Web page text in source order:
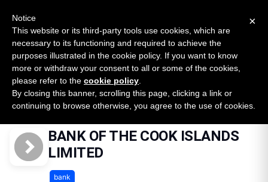
SURVEY
2026 — $185B opportunity across 16 categories
Open Banking Tracker
byApideck
Home Providers BANK OF THE COOK ISLANDS LIMITED
BANK OF THE COOK ISLANDS
LIMITED
bank
×
Notice
This website or its third-party tools use cookies, which are
necessary to its functioning and required to achieve the
purposes illustrated in the cookie policy. If you want to know
more or withdraw your consent to all or some of the cookies,
please refer to the cookie policy
By closing this banner, scrolling this page, clicking a link or
continuing to browse otherwise, you agree to the use of cookies.